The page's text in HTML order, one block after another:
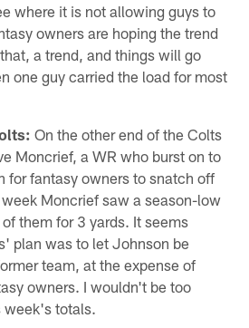
where it is not allowing guys to
owners are hoping the trend
a trend, and things will go
one guy carried the load for most
On the other end of the Colts
Moncrief, a WR who burst on to
for fantasy owners to snatch off
Moncrief saw a season-low
them for 3 yards. It seems
plan was to let Johnson be
team, at the expense of
owners. I wouldn't be too
week's totals.